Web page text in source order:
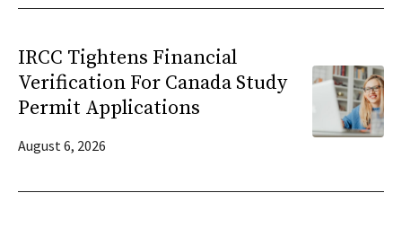
IRCC Tightens Financial
Verification For Canada Study
Permit Applications
August 6, 2026